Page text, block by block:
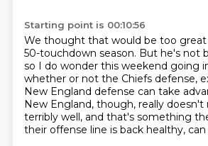
Starting point is 00:10:56
We thought that would be too
50-touchdown season. But he's not
so I do wonder this weekend going
whether or not the Chiefs defense,
New England defense can take
New England, though, really doesn't
terribly well, and that's something
their offense line is back healthy, can